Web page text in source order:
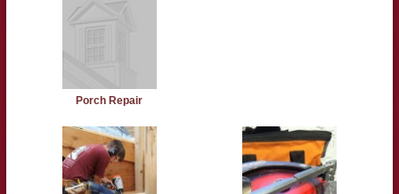
Porch Repair